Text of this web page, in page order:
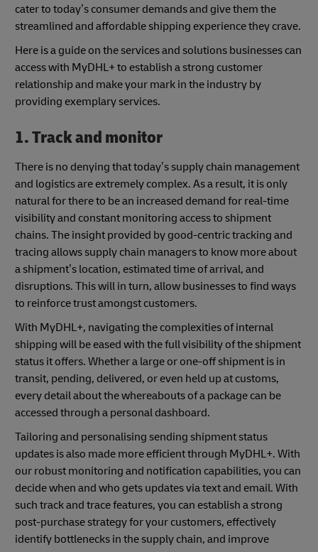
cater to today’s consumer demands and give them the
streamlined and affordable shipping experience they crave.
Here is a guide on the services and solutions businesses can
access with MyDHL+ to establish a strong customer
relationship and make your mark in the industry by
providing exemplary services.
1. Track and monitor
There is no denying that today’s supply chain management
and logistics are extremely complex. As a result, it is only
natural for there to be an increased demand for real-time
visibility and constant monitoring access to shipment
chains. The insight provided by good-centric tracking and
tracing allows supply chain managers to know more about
a shipment’s location, estimated time of arrival, and
disruptions. This will in turn, allow businesses to find ways
to reinforce trust amongst customers.
With MyDHL+, navigating the complexities of internal
shipping will be eased with the full visibility of the shipment
status it offers. Whether a large or one-off shipment is in
transit, pending, delivered, or even held up at customs,
every detail about the whereabouts of a package can be
accessed through a personal dashboard.
Tailoring and personalising sending shipment status
updates is also made more efficient through MyDHL+. With
our robust monitoring and notification capabilities, you can
decide when and who gets updates via text and email. With
such track and trace features, you can establish a strong
post-purchase strategy for your customers, effectively
identify bottlenecks in the supply chain, and improve